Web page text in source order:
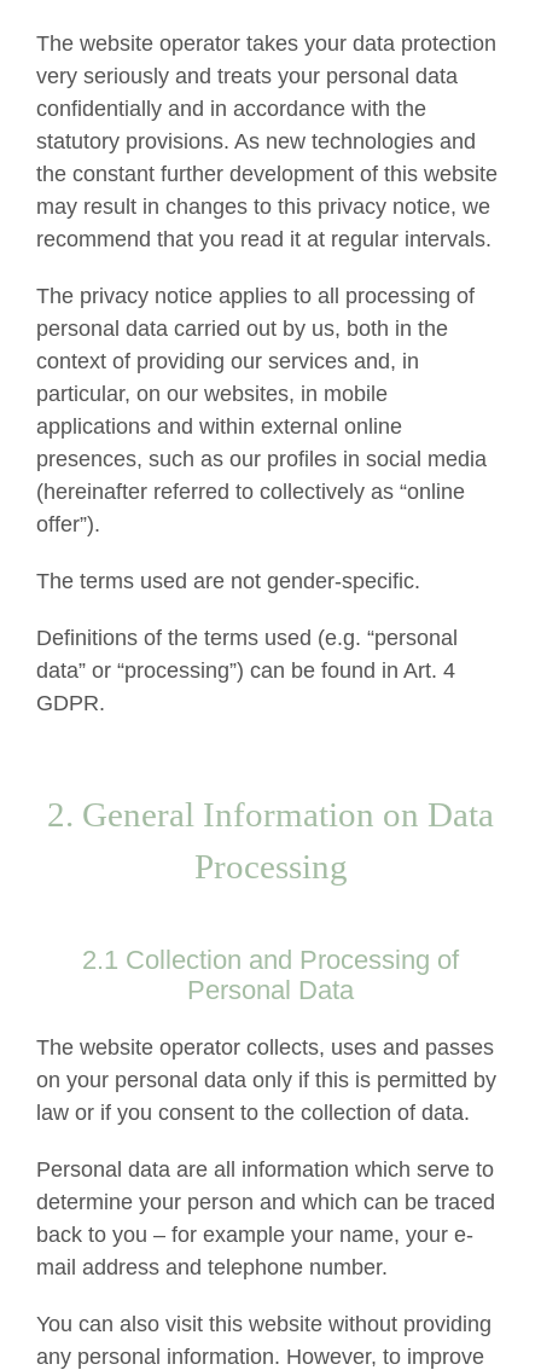
The website operator takes your data protection
very seriously and treats your personal data
confidentially and in accordance with the
statutory provisions. As new technologies and
the constant further development of this website
may result in changes to this privacy notice, we
recommend that you read it at regular intervals.
The privacy notice applies to all processing of
personal data carried out by us, both in the
context of providing our services and, in
particular, on our websites, in mobile
applications and within external online
presences, such as our profiles in social media
(hereinafter referred to collectively as “online
offer”).
The terms used are not gender-specific.
Definitions of the terms used (e.g. “personal
data” or “processing”) can be found in Art. 4
GDPR.
2. General Information on Data
Processing
2.1 Collection and Processing of
Personal Data
The website operator collects, uses and passes
on your personal data only if this is permitted by
law or if you consent to the collection of data.
Personal data are all information which serve to
determine your person and which can be traced
back to you – for example your name, your e-
mail address and telephone number.
You can also visit this website without providing
any personal information. However, to improve